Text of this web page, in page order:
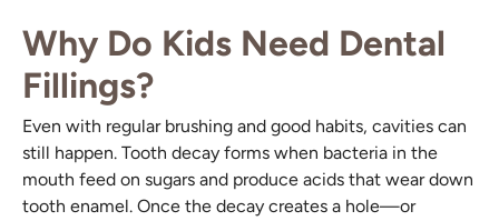
Why Do Kids Need Dental
Fillings?
Even with regular brushing and good habits, cavities can
still happen. Tooth decay forms when bacteria in the
mouth feed on sugars and produce acids that wear down
tooth enamel. Once the decay creates a hole—or